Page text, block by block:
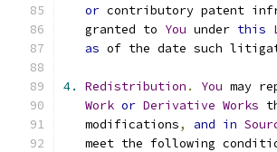
or contributory patent
   granted to
You under this
as of the date such
4. Redistribution . You may
Work or Derivative Works
   modifications
, and in
meet the following